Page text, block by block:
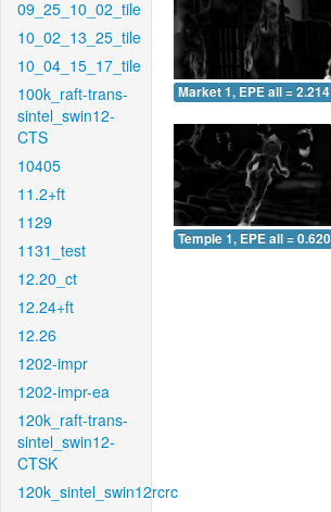
09_25_10_02_tile
10_02_13_25_tile
10_04_15_17_tile
100k_raft-trans-
sintel_swin12-
CTS
10405
11.2+ft
1129
1131_test
12.20_ct
12.24+ft
12.26
1202-impr
1202-impr-ea
120k_raft-trans-
sintel_swin12-
CTSK
120k_sintel_swin12rcrc
Market 1, EPE all = 2.214
Temple 1, EPE all = 0.620